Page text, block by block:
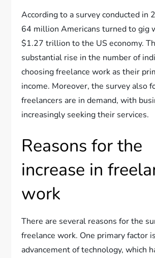
According to a survey conducted in
64 million Americans turned to gig
$1.27 trillion to the US economy.
substantial rise in the number of
choosing freelance work as their
income. Moreover, the survey also
freelancers are in demand, with
increasingly seeking their services.
Reasons for the
increase in
work
There are several reasons for the
freelance work. One primary factor
advancement of technology, which